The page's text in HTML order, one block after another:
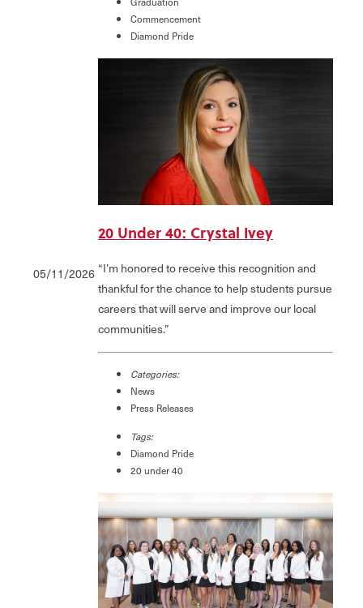
Commencement
Diamond Pride
05/11/2026
20 Under 40: Crystal Ivey
“I’m honored to receive this recognition and
thankful for the chance to help students pursue
careers that will serve and improve our local
communities.”
Categories:
News
Press Releases
Tags:
Diamond Pride
20 under 40